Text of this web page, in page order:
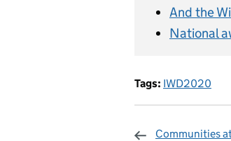
And the
National
Tags: IWD2020
Communities